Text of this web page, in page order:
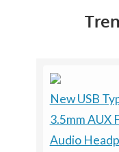
New USB
3.5mm AUX
Audio